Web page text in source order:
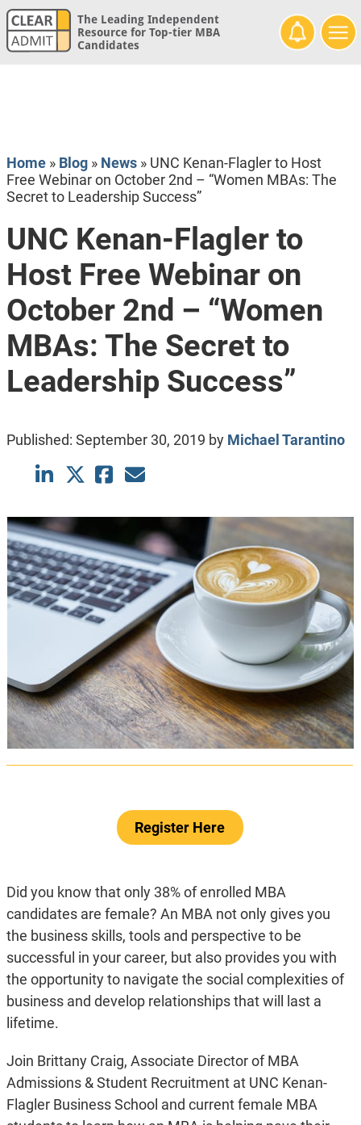
The Leading Independent
Resource for Top-tier MBA
Candidates
Home» Blog» News» UNC Kenan-Flagler to Host
Free Webinar on October 2nd – “Women MBAs: The
Secret to Leadership Success”
UNC Kenan-Flagler to
Host Free Webinar on
October 2nd – “Women
MBAs: The Secret to
Leadership Success”
Published: September 30, 2019 by Michael Tarantino
Register Here
Did you know that only 38% of enrolled MBA
candidates are female? An MBA not only gives you
the business skills, tools and perspective to be
successful in your career, but also provides you with
the opportunity to navigate the social complexities of
business and develop relationships that will last a
lifetime.
Join Brittany Craig, Associate Director of MBA
Admissions & Student Recruitment at UNC Kenan-
Flagler Business School and current female MBA